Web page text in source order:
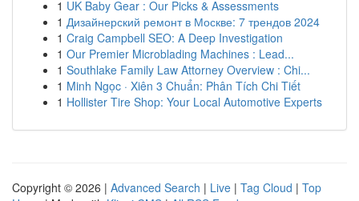
1 UK Baby Gear : Our Picks & Assessments
1 Дизайнерский ремонт в Москве: 7 трендов 2024
1 Craig Campbell SEO: A Deep Investigation
1 Our Premier Microblading Machines : Lead...
1 Southlake Family Law Attorney Overview : Chi...
1 Minh Ngọc · Xiên 3 Chuẩn: Phân Tích Chi Tiết
1 Hollister Tire Shop: Your Local Automotive Experts
Copyright © 2026 | Advanced Search | Live | Tag Cloud | Top